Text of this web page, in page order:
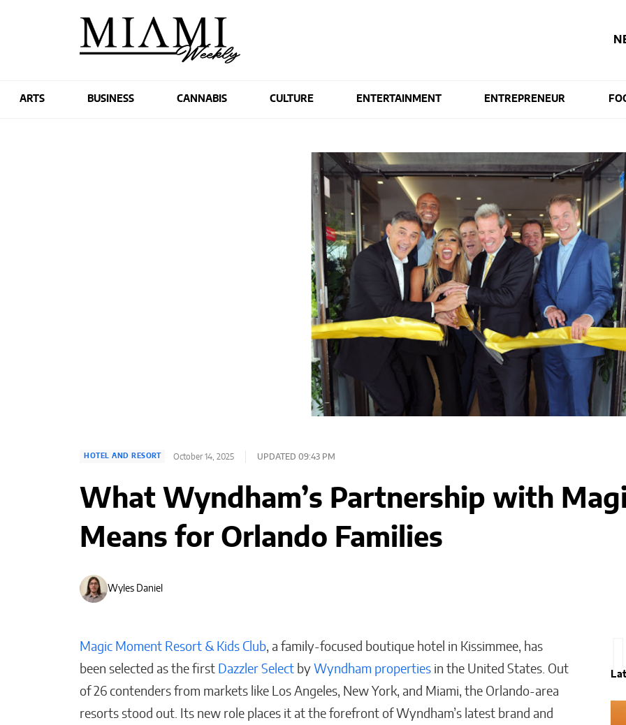
ARTS BUSINESS CANNABIS CULTURE ENTERTAINMENT ENTREPRENEUR
HOTEL AND RESORT October 14, 2025 UPDATED 09:43 PM
What Wyndham’s Partnership with
Means for Orlando Families
Wyles Daniel
Magic Moment Resort & Kids Club, a family-focused boutique hotel in Kissimmee, has
been selected as the first Dazzler Select by Wyndham properties in the United States. Out
of 26 contenders from markets like Los Angeles, New York, and Miami, the Orlando-area
resorts stood out. Its new role places it at the forefront of Wyndham’s latest brand and